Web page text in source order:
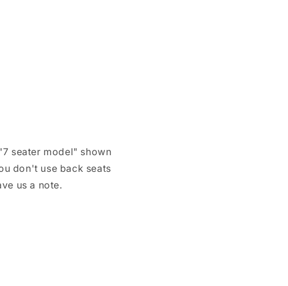
seater model" shown
don't use back seats
us a note.